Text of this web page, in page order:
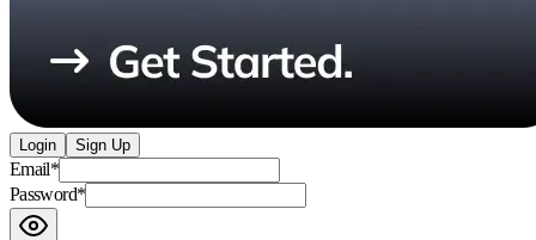
Login Sign Up
Email*
Password*